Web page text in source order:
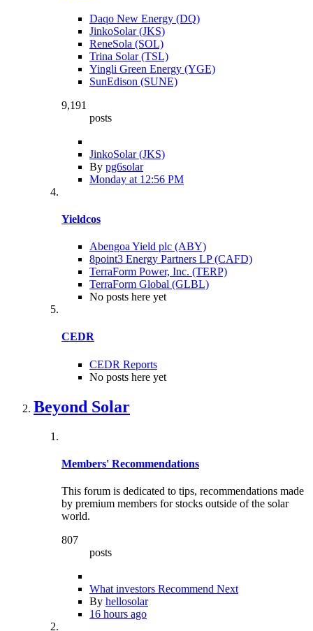
Daqo New Energy (DQ)
JinkoSolar (JKS)
ReneSola (SOL)
Trina Solar (TSL)
Yingli Green Energy (YGE)
SunEdison (SUNE)
9,191
posts
JinkoSolar (JKS)
By pg6solar
Monday at 12:56 PM
Yieldcos
Abengoa Yield plc (ABY)
8point3 Energy Partners LP (CAFD)
TerraForm Power, Inc. (TERP)
TerraForm Global (GLBL)
No posts here yet
CEDR
CEDR Reports
No posts here yet
Beyond Solar
Members' Recommendations
This forum is dedicated to tips, recommendations made
by premium members for stocks outside of the solar
world.
807
posts
What investors Recommend Next
By hellosolar
16 hours ago